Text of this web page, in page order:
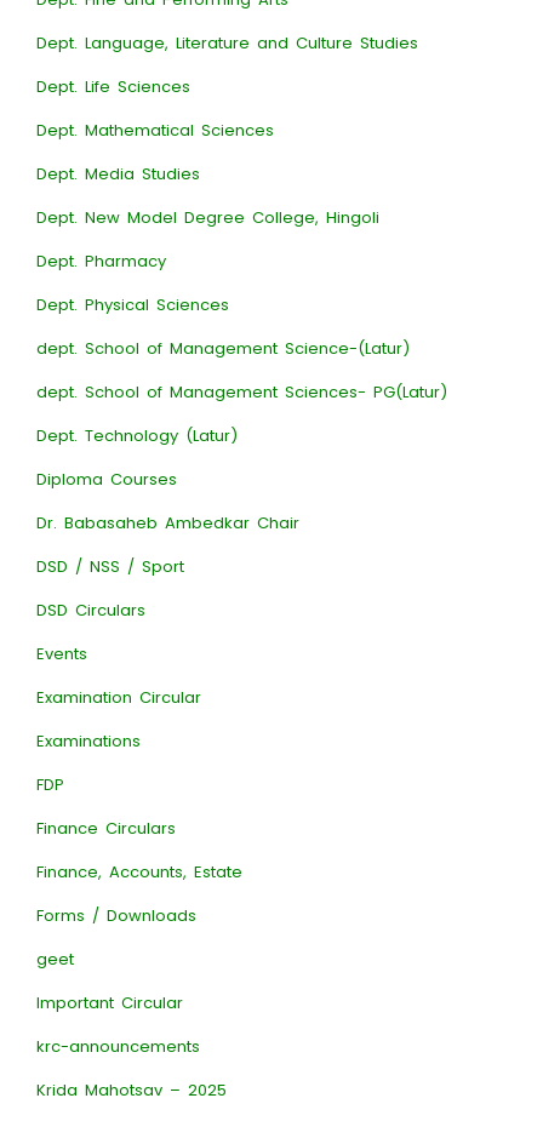
Dept. Language, Literature and Culture Studies
Dept. Life Sciences
Dept. Mathematical Sciences
Dept. Media Studies
Dept. New Model Degree College, Hingoli
Dept. Pharmacy
Dept. Physical Sciences
dept. School of Management Science-(Latur)
dept. School of Management Sciences- PG(Latur)
Dept. Technology (Latur)
Diploma Courses
Dr. Babasaheb Ambedkar Chair
DSD / NSS / Sport
DSD Circulars
Events
Examination Circular
Examinations
FDP
Finance Circulars
Finance, Accounts, Estate
Forms / Downloads
geet
Important Circular
krc-announcements
Krida Mahotsav – 2025